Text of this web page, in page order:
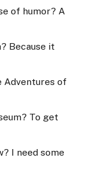
of humor? A
Because it
Adventures of
To get
I need some